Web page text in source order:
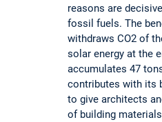
reasons are
fossil fuels. The
withdraws CO2 of
solar energy at the
accumulates 47
contributes with its
to give architects
of building